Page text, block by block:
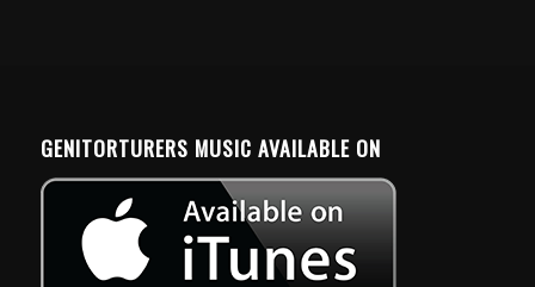
GENITORTURERS MUSIC AVAILABLE ON